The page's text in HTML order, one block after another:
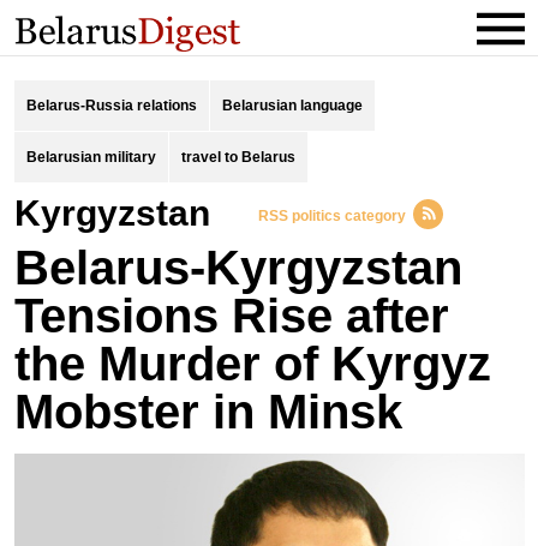
Belarus-Russia relations Belarusian language
Belarusian military travel to Belarus
Kyrgyzstan RSS politics category
Belarus-Kyrgyzstan
Tensions Rise after
the Murder of Kyrgyz
Mobster in Minsk